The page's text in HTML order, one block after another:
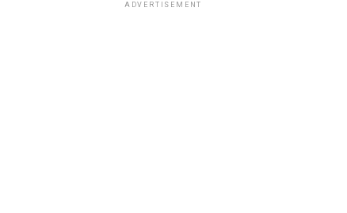
ADVERTISEMENT